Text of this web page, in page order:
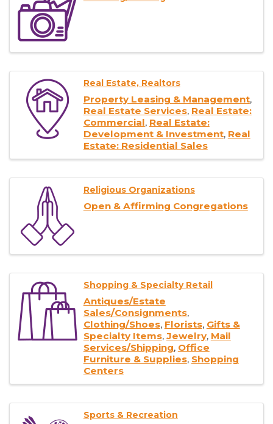
Real Estate, Realtors
Property Leasing & Management
Real Estate Services Real Estate:
Commercial Real Estate:
Development & Investment Real
Estate: Residential Sales
Religious Organizations
Open & Affirming Congregations
Shopping & Specialty Retail
Antiques/Estate
Sales/Consignments
Clothing/Shoes Florists Gifts &
Specialty Items Jewelry Mail
Services/Shipping Office
Furniture & Supplies Shopping
Centers
Sports & Recreation